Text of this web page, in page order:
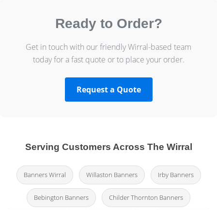
Ready to Order?
Get in touch with our friendly Wirral-based team
today for a fast quote or to place your order.
Request a Quote
Serving Customers Across The Wirral
Banners Wirral Willaston Banners Irby Banners
Bebington Banners Childer Thornton Banners